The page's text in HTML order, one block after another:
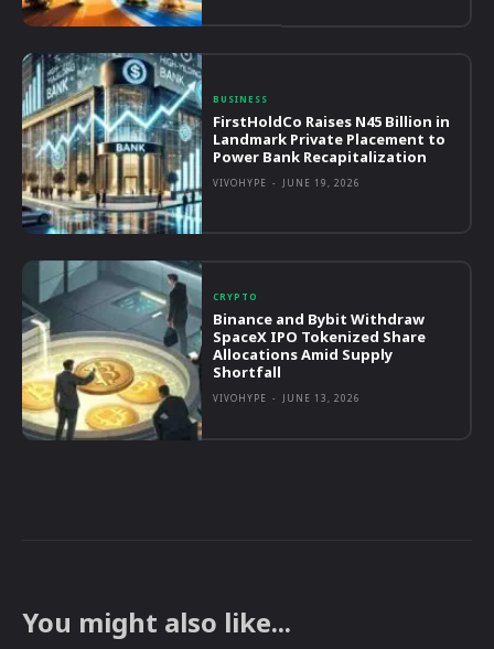
BUSINESS
FirstHoldCo Raises N45 Billion in
Landmark Private Placement to
Power Bank Recapitalization
VIVOHYPE - JUNE 19, 2026
CRYPTO
Binance and Bybit Withdraw
SpaceX IPO Tokenized Share
Allocations Amid Supply
Shortfall
VIVOHYPE - JUNE 13, 2026
You might also like...